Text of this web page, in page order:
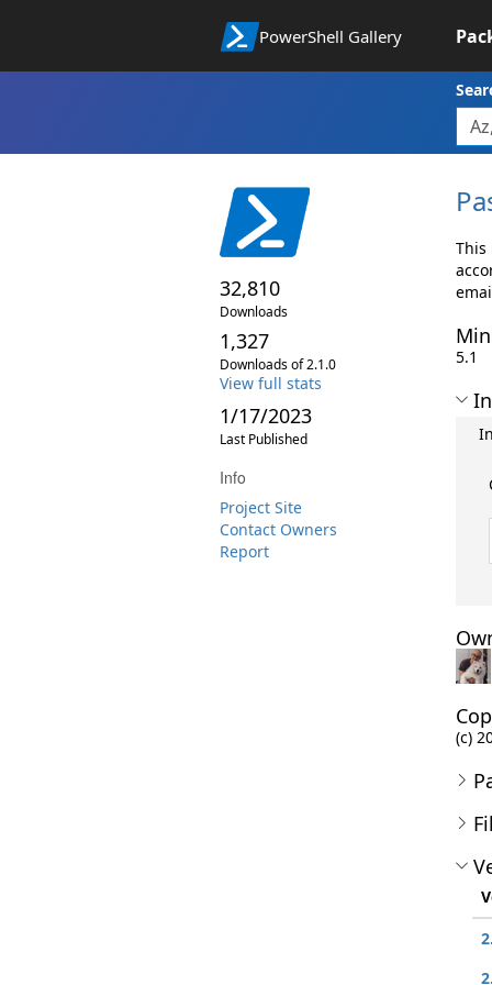
PowerShell Gallery
32,810
Downloads
1,327
Downloads of 2.1.0
View full stats
1/17/2023
Last Published
Info
Project Site
Contact Owners
Report
This
5.1
(c)